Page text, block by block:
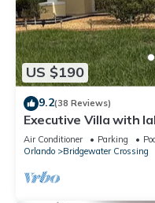
US $190
9.2(38 Reviews)
Executive Villa with
bed 3 bath. Games
Air Conditioner Parking
Orlando
Bridgewater Crossing